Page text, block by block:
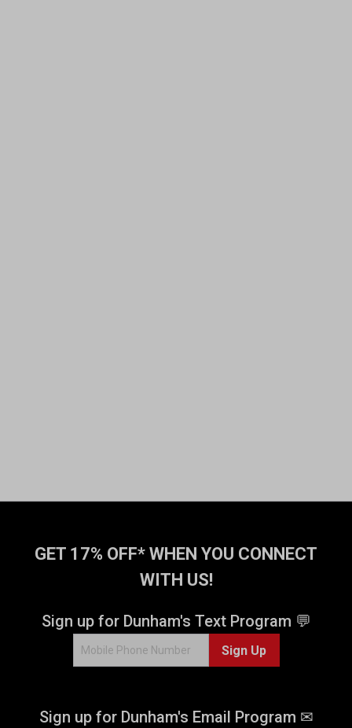
GET 17% OFF* WHEN YOU CONNECT
WITH US!
Sign up for Dunham's Text Program 💬
Sign Up
Sign up for Dunham's Email Program ✉